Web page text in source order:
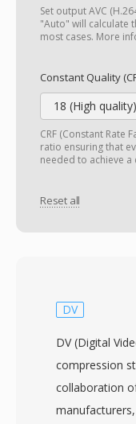
Set output AVC
"Auto" will calculate
most cases. More
Constant Quality
18 (High quality)
CRF (Constant Rate
ratio ensuring that
needed to achieve a
Reset all
DV
DV (Digital
compression
collaboration